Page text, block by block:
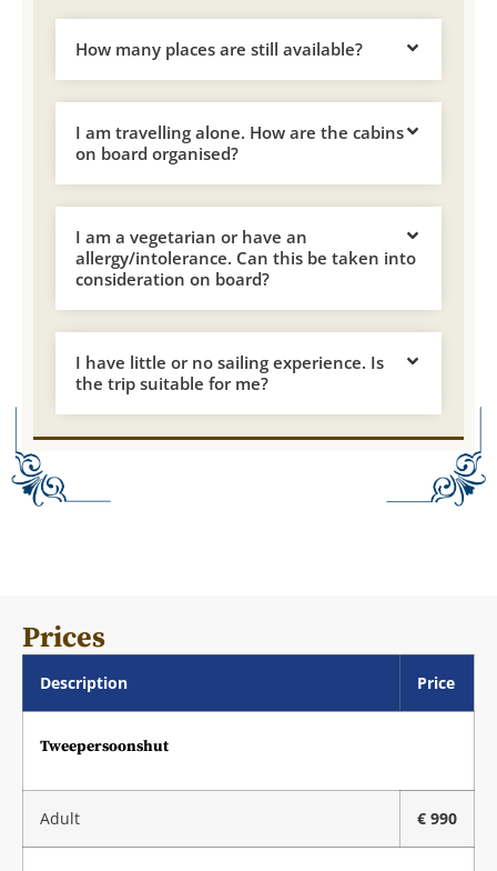
How many places are still available?
I am travelling alone. How are the cabins
on board organised?
I am a vegetarian or have an
allergy/intolerance. Can this be taken into
consideration on board?
I have little or no sailing experience. Is
the trip suitable for me?
Prices
Description Price
Tweepersoonshut
Adult € 990